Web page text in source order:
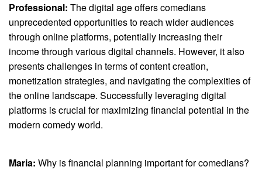
Professional: The digital age offers comedians
unprecedented opportunities to reach wider audiences
through online platforms, potentially increasing their
income through various digital channels. However, it also
presents challenges in terms of content creation,
monetization strategies, and navigating the complexities of
the online landscape. Successfully leveraging digital
platforms is crucial for maximizing financial potential in the
modern comedy world.
Maria: Why is financial planning important for comedians?